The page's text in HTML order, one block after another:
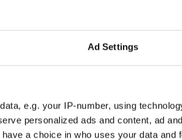
Ad Settings
e.g. your IP-number, using
personalized ads and content, ad
a choice in who uses your data and
marriages and loves: The
The top movies filmed along
Ireland’s Wild Atlantic Way